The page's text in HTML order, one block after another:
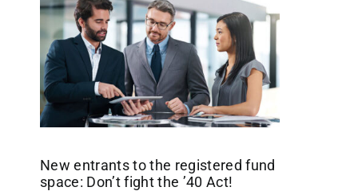
New entrants to the registered fund
space: Don’t fight the ’40 Act!